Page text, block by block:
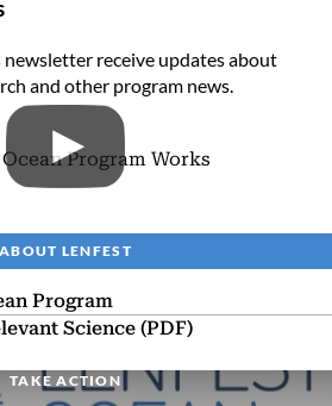
newsletter receive updates about
and other program news.
Program Works
ABOUT LENFEST
Program
Science (PDF)
TAKE ACTION